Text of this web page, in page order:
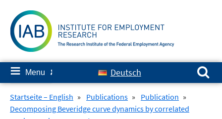
content
≡ Menu ✘ Deutsch
Search for:
Startseite – English » Publications » Publication »
Decomposing Beveridge curve dynamics by correlated